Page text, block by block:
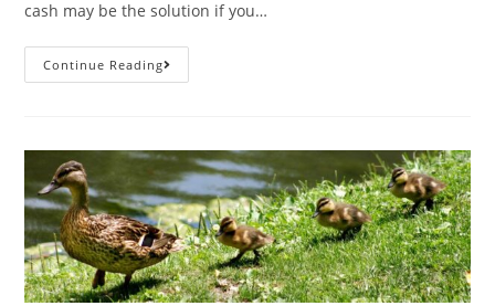
cash may be the solution if you…
Continue Reading